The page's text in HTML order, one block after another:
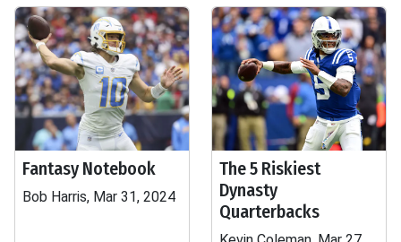
Fantasy Notebook
Bob Harris, Mar 31, 2024
The 5 Riskiest
Dynasty
Quarterbacks